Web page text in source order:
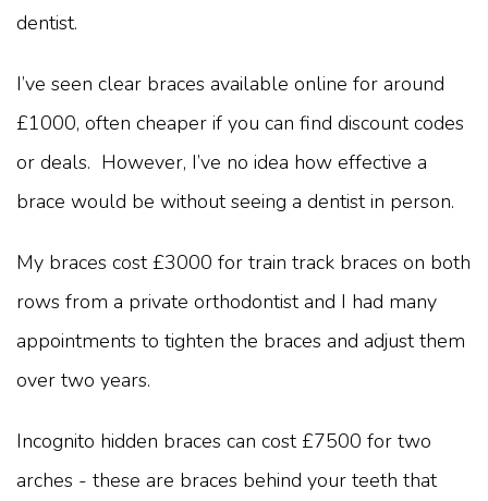
dentist.
I’ve seen clear braces available online for around
£1000, often cheaper if you can find discount codes
or deals. However, I’ve no idea how effective a
brace would be without seeing a dentist in person.
My braces cost £3000 for train track braces on both
rows from a private orthodontist and I had many
appointments to tighten the braces and adjust them
over two years.
Incognito hidden braces can cost £7500 for two
arches - these are braces behind your teeth that